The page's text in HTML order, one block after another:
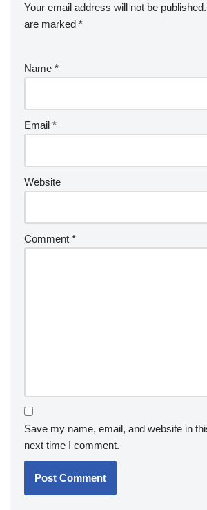
Your email address will not be published.
are marked *
Name *
Email *
Website
Comment *
Save my name, email, and website in
next time I comment.